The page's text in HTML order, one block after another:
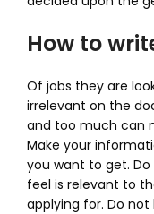
How to
Of jobs they are
irrelevant on the
and too much can
Make your
you want to get.
feel is relevant to
applying for. Do